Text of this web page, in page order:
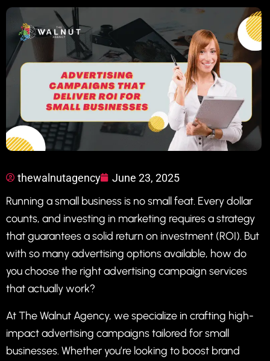
thewalnutagency June 23, 2025
Running a small business is no small feat. Every dollar
counts, and investing in marketing requires a strategy
that guarantees a solid return on investment (ROI). But
with so many advertising options available, how do
you choose the right advertising campaign services
that actually work?
AtThe Walnut Agency, we specialize in crafting high-
impact advertising campaigns tailored for small
businesses. Whether you’re looking to boost brand